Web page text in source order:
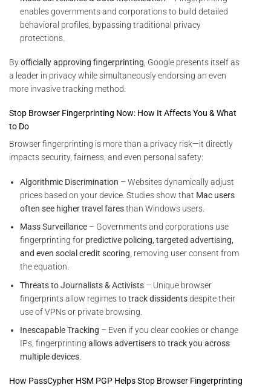
enables governments and corporations to build detailed
behavioral profiles, bypassing traditional privacy
protections.
Byofficially approving fingerprinting , Google presents itself as
a leader in privacy while simultaneously endorsing an even
more invasive tracking method.
Stop Browser Fingerprinting Now: How It Affects You & What
to Do
Browser fingerprinting is more than a privacy risk—it directly
impacts security, fairness, and even personal safety:
Algorithmic Discrimination – Websites dynamically adjust
prices based on your device. Studies show that Mac users
often see higher travel faresthan Windows users.
Mass Surveillance – Governments and corporations use
fingerprinting for predictive policing, targeted advertising,
and even social credit scoring , removing user consent from
the equation.
Threats to Journalists & Activists – Unique browser
fingerprints allow regimes totrack dissidentsdespite their
use of VPNs or private browsing.
Inescapable Tracking – Even if you clear cookies or change
IPs, fingerprintingallows advertisers to track you across
multiple devices
How PassCypher HSM PGP Helps Stop Browser Fingerprinting